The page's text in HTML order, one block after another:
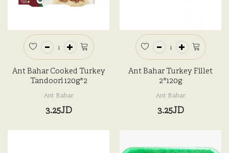
Ant Bahar Cooked Turkey
Tandoori 120g*2
Ant Bahar
3.25JD
Ant Bahar Turkey Fillet
2*120g
Ant Bahar
3.25JD